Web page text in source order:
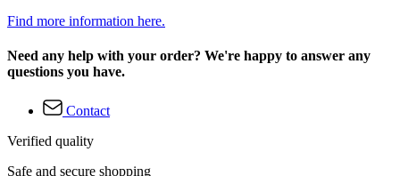
Find more information here.
Need any help with your order? We're happy to answer any
questions you have.
Contact
Verified quality
Safe and secure shopping